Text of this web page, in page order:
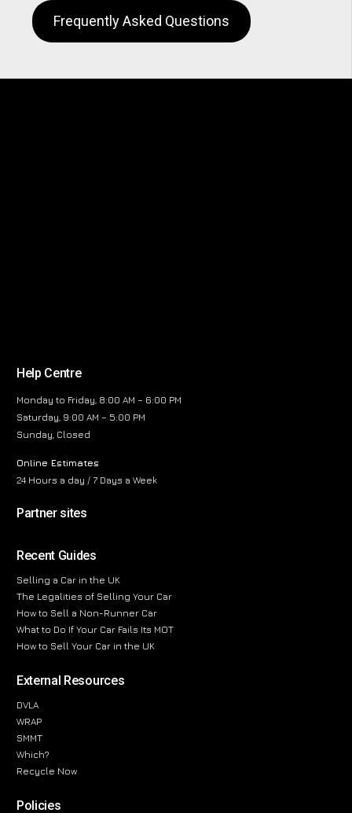
Frequently Asked Questions
Help Centre
Monday to Friday, 8:00 AM – 6:00 PM
Saturday, 9:00 AM – 5:00 PM
Sunday, Closed
Online Estimates
24 Hours a day / 7 Days a Week
Partner sites
Recent Guides
Selling a Car in the UK
The Legalities of Selling Your Car
How to Sell a Non-Runner Car
What to Do If Your Car Fails Its MOT
How to Sell Your Car in the UK
External Resources
DVLA
WRAP
SMMT
Which?
Recycle Now
Policies